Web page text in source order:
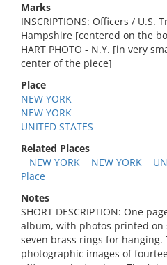
Marks
INSCRIPTIONS: Officers / U.S.
Hampshire [centered on the
HART PHOTO - N.Y. [in very
center of the piece]
Place
NEW YORK
NEW YORK
UNITED STATES
Related Places
__NEW YORK __NEW YORK
Place
Notes
SHORT DESCRIPTION: One
album, with photos printed on
seven brass rings for hanging.
photographic images of